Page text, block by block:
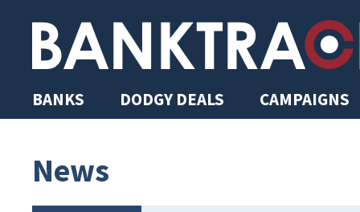
BANKS DODGY DEALS CAMPAIGNS
News